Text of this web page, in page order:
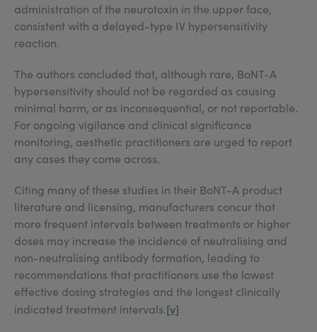
administration of the neurotoxin in the upper face,
consistent with a delayed-type IV hypersensitivity
reaction.
The authors concluded that, although rare, BoNT-A
hypersensitivity should not be regarded as causing
minimal harm, or as inconsequential, or not reportable.
For ongoing vigilance and clinical significance
monitoring, aesthetic practitioners are urged to report
any cases they come across.
Citing many of these studies in their BoNT-A product
literature and licensing, manufacturers concur that
more frequent intervals between treatments or higher
doses may increase the incidence of neutralising and
non-neutralising antibody formation, leading to
recommendations that practitioners use the lowest
effective dosing strategies and the longest clinically
indicated treatment intervals.[v]